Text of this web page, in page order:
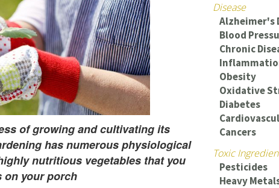
of growing and cultivating its
has numerous physiological
nutritious vegetables that you
on your porch
Disease
Alzheimer's
Blood
Chronic
Obesity
Oxidative
Diabetes
Cancers
Toxic
Pesticides
Heavy